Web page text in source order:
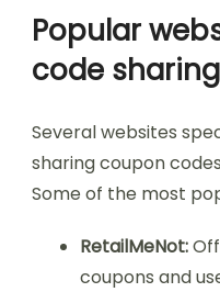
Popular
code sharing
Several websites
sharing coupon
Some of the most
RetailMeNot:
coupons and